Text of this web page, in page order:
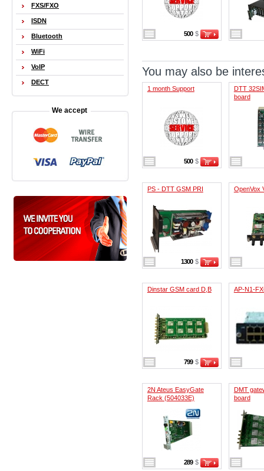
500 $
You may also be
1 month Support
500 $
DTT
board
PS - DTT GSM PRI
1300 $
OpenVox
Dinstar GSM card D,B
799 $
AP-N1-
2N Ateus EasyGate
Rack (504033E)
289 $
DMT
board
FXS/FXO
ISDN
Bluetooth
WiFi
VoIP
DECT
We accept